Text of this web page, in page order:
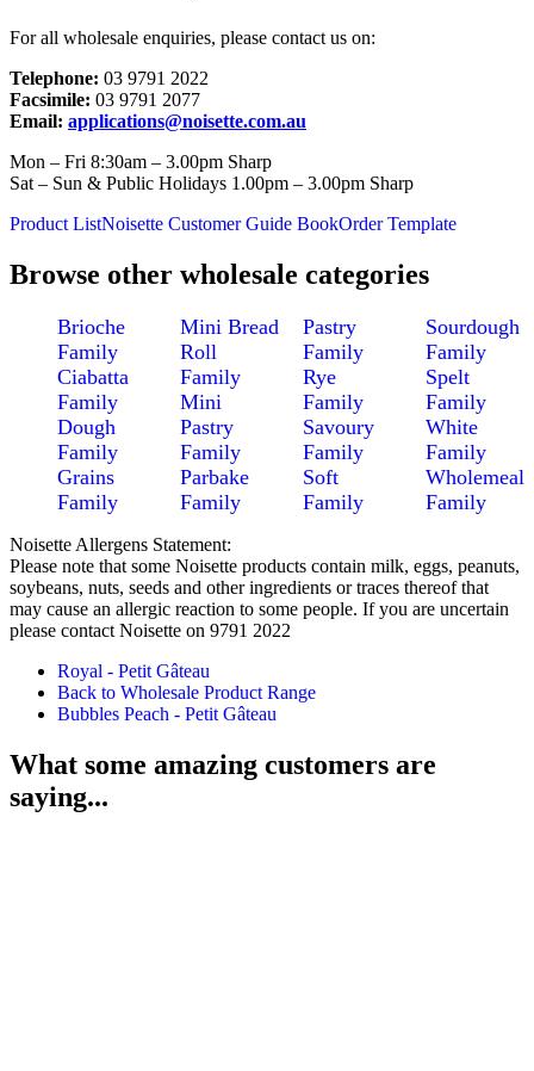
For all wholesale enquiries, please contact us on:
Telephone: 03 9791 2022
Facsimile: 03 9791 2077
Email: applications@noisette.com.au
Mon – Fri 8:30am – 3.00pm Sharp
Sat – Sun & Public Holidays 1.00pm – 3.00pm Sharp
Product ListNoisette Customer Guide BookOrder Template
Browse other wholesale categories
Brioche
Family
Ciabatta
Family
Dough
Family
Grains
Family
Mini Bread
Roll
Family
Mini
Pastry
Family
Parbake
Family
Pastry
Family
Rye
Family
Savoury
Family
Soft
Family
Sourdough
Family
Spelt
Family
White
Family
Wholemeal
Family
Noisette Allergens Statement:
Please note that some Noisette products contain milk, eggs, peanuts,
soybeans, nuts, seeds and other ingredients or traces thereof that
may cause an allergic reaction to some people. If you are uncertain
please contact Noisette on 9791 2022
Royal - Petit Gâteau
Back to Wholesale Product Range
Bubbles Peach - Petit Gâteau
What some amazing customers are
saying...